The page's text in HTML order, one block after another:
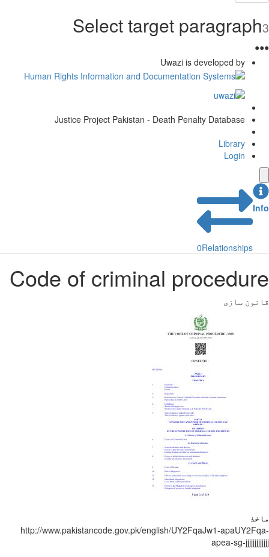
Select target
Uwazi is developed by
Justice Project Pakistan - Death Penalty Database
Library
Login
0
Code of criminal
سازی
http://www.pakistancode.gov.pk/english/UY2FqaJw1-
apea-sg-